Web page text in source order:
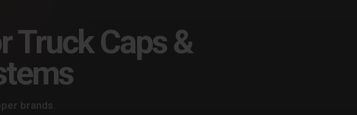
Truck Caps &
brands.